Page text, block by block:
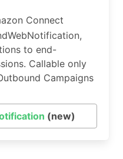
Connect
to end-
Callable only
Campaigns
(new)